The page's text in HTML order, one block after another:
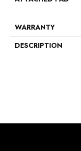
WARRANTY
DESCRIPTION